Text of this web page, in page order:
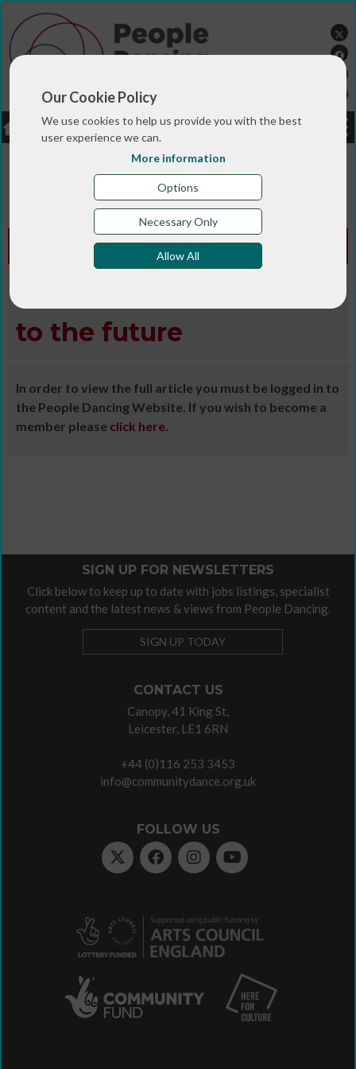
Our Cookie Policy
We use cookies to help us provide you with the best
user experience we can.
More information
Options
Necessary Only
Allow All
LOGIN JOBS DONATE
>
>Spring 2018
Dancing: looking to the future
Animated Edition -Spring 2018
to the future
In order to view the full article you must be logged in to
the People Dancing Website. If you wish to become a
member please click here.
CONTACT US
Canopy, 41 King St,
Leicester, LE1 6RN
+44 (0)116 253 3453
info@communitydance.org.uk
FOLLOW US
SIGN UP FOR NEWSLETTERS
Click below to keep up to date with jobs listings, specialist
content and the latest news & views from People Dancing.
SIGN UP TODAY